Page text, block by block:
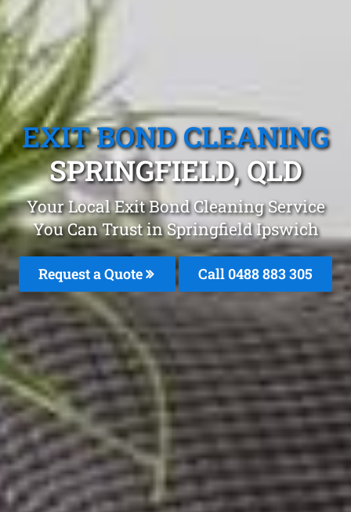
EXIT BOND CLEANING
SPRINGFIELD, QLD
Your Local Exit Bond Cleaning Service
You Can Trust in Springfield Ipswich
Request a Quote Call 0488 883 305